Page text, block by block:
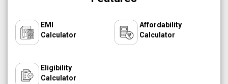
EMI
Calculator
Affordability
Calculator
Eligibility
Calculator